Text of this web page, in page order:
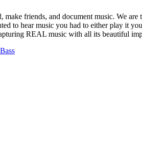
friends, and document music. We
to hear music you had to either play it
REAL music with all its beautiful